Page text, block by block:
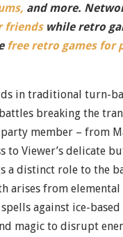
and more.
friendswhile retro
free retro games for
in traditional turn-
breaking the
member – from
to Viewer’s delicate
a distinct role to the
arises from
against ice-based
magic to disrupt